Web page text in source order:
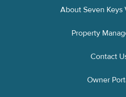
About Seven Keys
Property
Contact
Owner